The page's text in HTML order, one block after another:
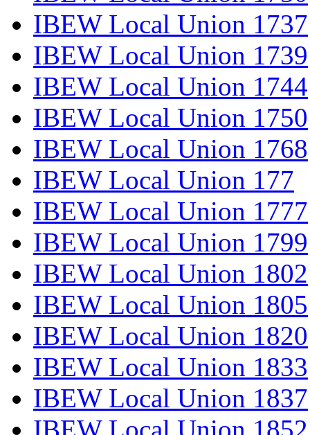
IBEW Local Union 1737
IBEW Local Union 1739
IBEW Local Union 1744
IBEW Local Union 1750
IBEW Local Union 1768
IBEW Local Union 177
IBEW Local Union 1777
IBEW Local Union 1799
IBEW Local Union 1802
IBEW Local Union 1805
IBEW Local Union 1820
IBEW Local Union 1833
IBEW Local Union 1837
IBEW Local Union 1852